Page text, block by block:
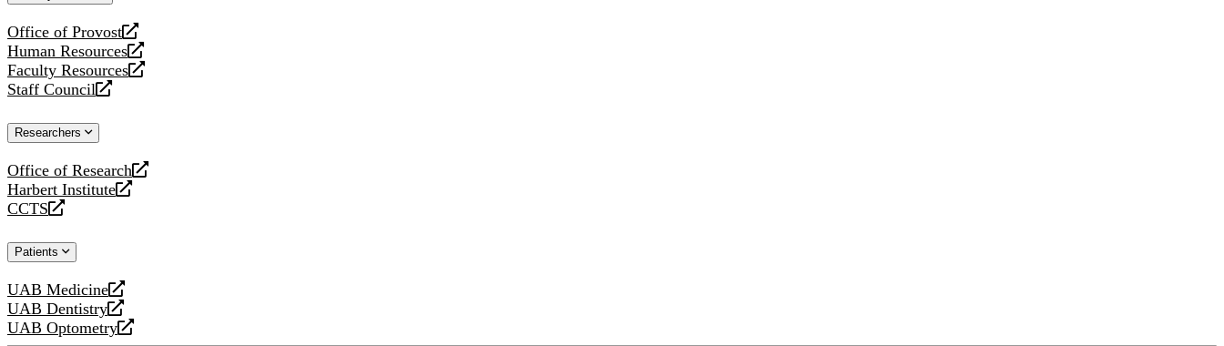
Office of Provost
opens
a
new
website
Human Resources
opens
a
new
Faculty Resources
opens
a
website
Staff Council
opens
new
Researchers
Office of Research
opens
a
new
Harbert Institute
opens
a
website
CCTS
opens
new
Patients
UAB Medicine
opens
a
new
UAB Dentistry
opens
a
UAB Optometry
opens